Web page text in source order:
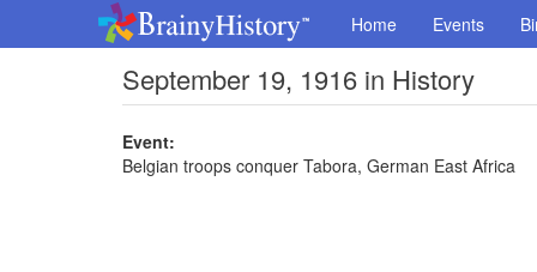
Home Events
September 19, 1916 in History
Event:
Belgian troops conquer Tabora, German East Africa